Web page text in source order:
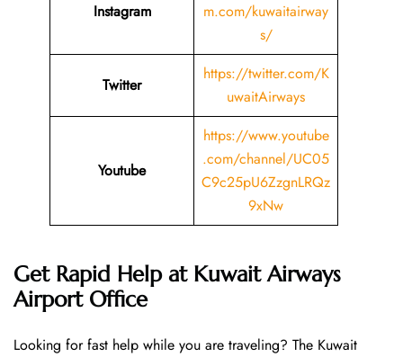
Instagram
m.com/kuwaitairway
s/
Twitter
https://twitter.com/K
uwaitAirways
Youtube
https://www.youtube
.com/channel/UC05
C9c25pU6ZzgnLRQz
9xNw
Get Rapid Help at Kuwait Airways
Airport Office
Looking​‍​‌‍​‍‌​‍​‌‍​‍‌ for fast help while you are traveling? The Kuwait